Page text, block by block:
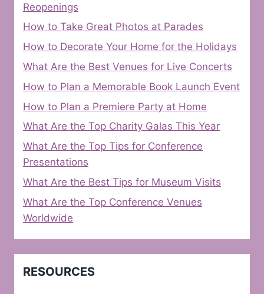
Reopenings
How to Take Great Photos at Parades
How to Decorate Your Home for the Holidays
What Are the Best Venues for Live Concerts
How to Plan a Memorable Book Launch Event
How to Plan a Premiere Party at Home
What Are the Top Charity Galas This Year
What Are the Top Tips for Conference
Presentations
What Are the Best Tips for Museum Visits
What Are the Top Conference Venues
Worldwide
RESOURCES